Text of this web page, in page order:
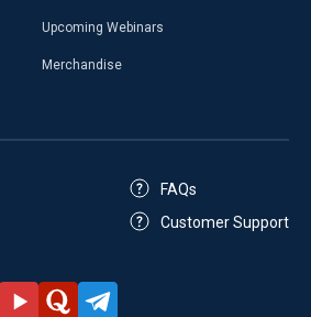
Upcoming Webinars
Merchandise
FAQs
Customer Support